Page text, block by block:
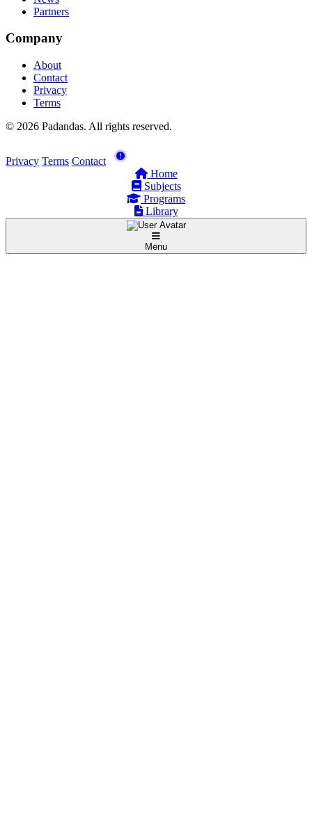
Partners
Company
About
Contact
Privacy
Terms
© 2026 Padandas. All rights reserved.
Privacy Terms Contact
Home
Subjects
Programs
Library
Menu